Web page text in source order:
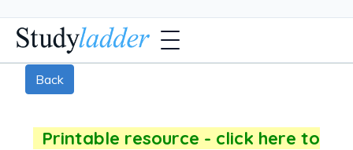
Back
Printable resource - click here to